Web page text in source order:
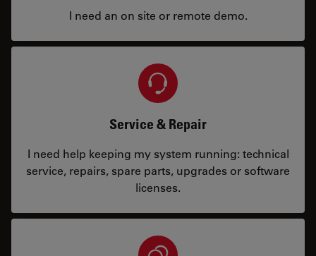
I need an on site or remote demo.
Service & Repair
I need help keeping my system running: technical
service, repairs, spare parts, upgrades or software
licenses.